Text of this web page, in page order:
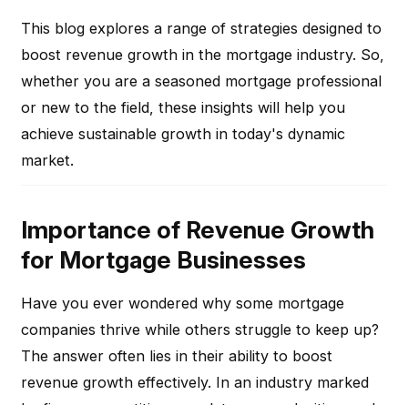
This blog explores a range of strategies designed to
boost revenue growth in the mortgage industry. So,
whether you are a seasoned mortgage professional
or new to the field, these insights will help you
achieve sustainable growth in today's dynamic
market.
Importance of Revenue Growth
for Mortgage Businesses
Have you ever wondered why some mortgage
companies thrive while others struggle to keep up?
The answer often lies in their ability to boost
revenue growth effectively. In an industry marked